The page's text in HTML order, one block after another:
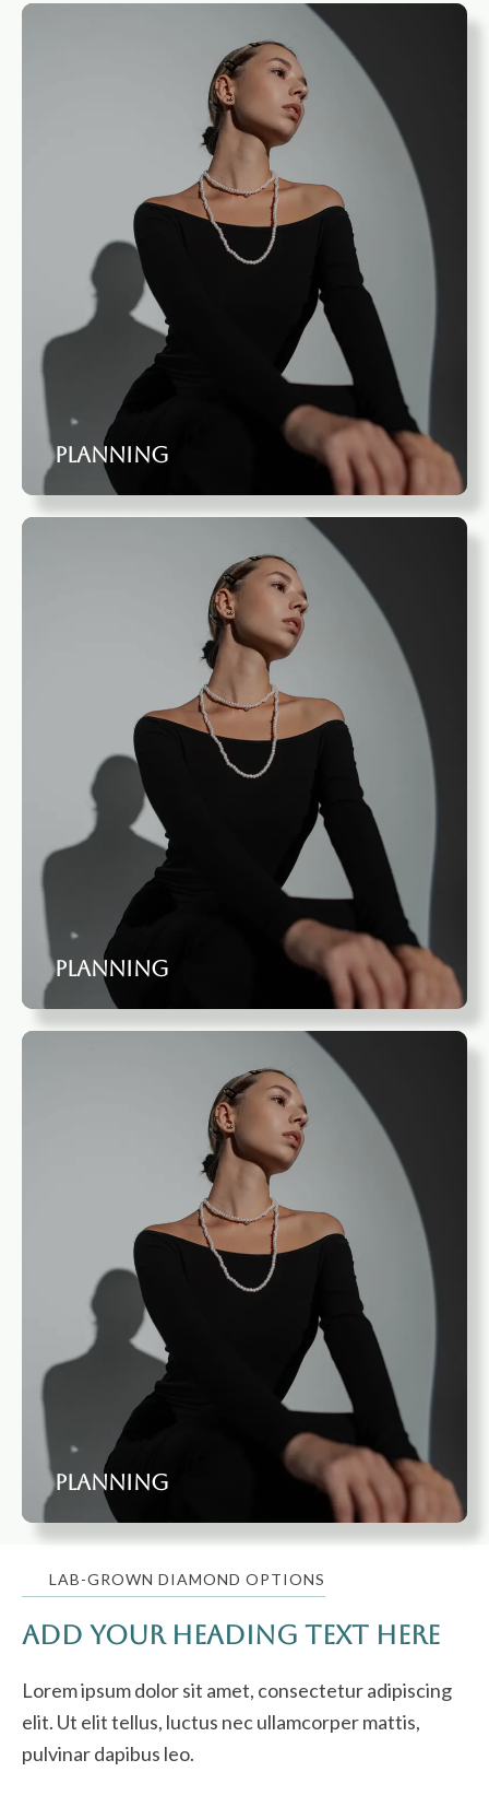
Planning
Planning
Planning
LAB-GROWN DIAMOND OPTIONS
Add Your Heading Text Here
Lorem ipsum dolor sit amet, consectetur adipiscing
elit. Ut elit tellus, luctus nec ullamcorper mattis,
pulvinar dapibus leo.